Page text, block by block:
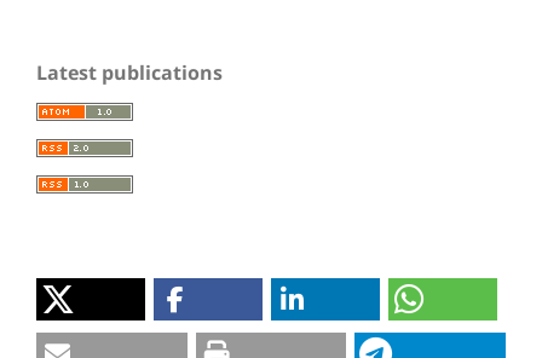
Latest publications